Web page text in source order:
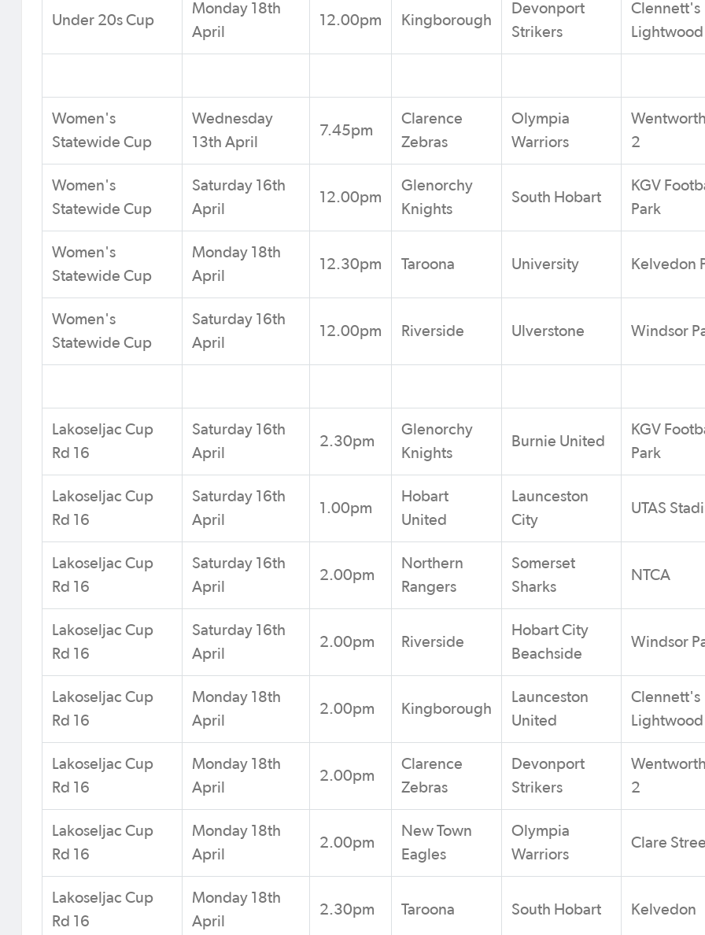
Under 20s Cup
Monday 18th
April
12.00pm Kingborough
Devonport
Strikers
Clennett's
Lightwood
Women's
Statewide Cup
Wednesday
13th April
7.45pm
Clarence
Zebras
Olympia
Warriors
2
Women's
Statewide Cup
Saturday 16th
April
12.00pm
Glenorchy
Knights
South Hobart
KGV
Park
Women's
Statewide Cup
Monday 18th
April
12.30pm Taroona University Kelvedon
Women's
Statewide Cup
Saturday 16th
April
12.00pm Riverside Ulverstone Windsor
Lakoseljac Cup
Rd 16
Saturday 16th
April
2.30pm
Glenorchy
Knights
Burnie United
KGV
Park
Lakoseljac Cup
Rd 16
Saturday 16th
April
1.00pm
Hobart
United
Launceston
City
UTAS
Lakoseljac Cup
Rd 16
Saturday 16th
April
2.00pm
Northern
Rangers
Somerset
Sharks
NTCA
Lakoseljac Cup
Rd 16
Saturday 16th
April
2.00pm Riverside
Hobart City
Beachside
Windsor
Lakoseljac Cup
Rd 16
Monday 18th
April
2.00pm Kingborough
Launceston
United
Clennett's
Lightwood
Lakoseljac Cup
Rd 16
Monday 18th
April
2.00pm
Clarence
Zebras
Devonport
Strikers
2
Lakoseljac Cup
Rd 16
Monday 18th
April
2.00pm
New Town
Eagles
Olympia
Warriors
Clare
Lakoseljac Cup
Rd 16
Monday 18th
April
2.30pm Taroona South Hobart Kelvedon